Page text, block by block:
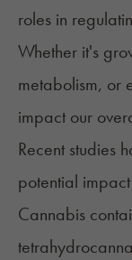
roles in
Whether it's
metabolism, or
impact our
Recent studies
potential
Cannabis